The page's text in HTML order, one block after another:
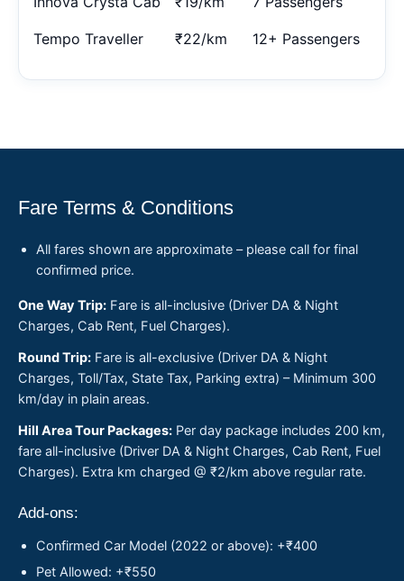
Tempo Traveller ₹22/km 12+ Passengers
Fare Terms & Conditions
All fares shown are approximate – please call for final
confirmed price.
One Way Trip: Fare is all-inclusive (Driver DA & Night
Charges, Cab Rent, Fuel Charges).
Round Trip: Fare is all-exclusive (Driver DA & Night
Charges, Toll/Tax, State Tax, Parking extra) – Minimum 300
km/day in plain areas.
Hill Area Tour Packages: Per day package includes 200 km,
fare all-inclusive (Driver DA & Night Charges, Cab Rent, Fuel
Charges). Extra km charged @ ₹2/km above regular rate.
Add-ons:
Confirmed Car Model (2022 or above): +₹400
Pet Allowed: +₹550